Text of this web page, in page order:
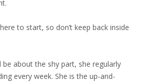
to start, so don’t keep back inside
be about the shy part, she regularly
every week. She is the up-and-